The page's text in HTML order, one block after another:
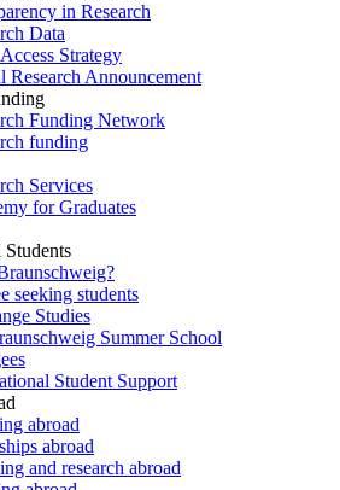
in Research
Data
Strategy
Research Announcement
Funding Network
funding
Services
for Graduates
seeking students
Studies
Summer School
Student Support
abroad
abroad
and research abroad